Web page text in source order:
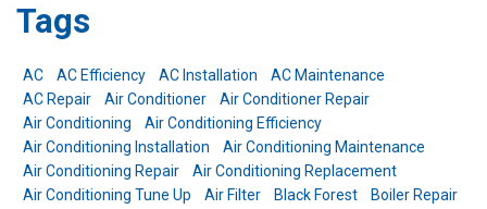
Tags
AC AC Efficiency AC Installation
AC Maintenance
AC Repair
Air Conditioner
Air Conditioner Repair
Air Conditioning
Air Conditioning Efficiency
Air Conditioning Installation
Air Conditioning Maintenance
Air Conditioning Repair
Air Conditioning Replacement
Air Conditioning Tune Up
Air Filter Black Forest
Boiler Repair